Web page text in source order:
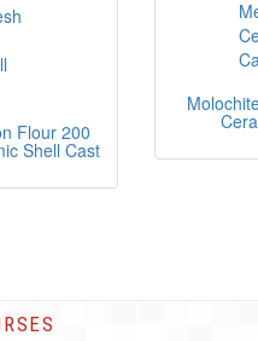
Flour 200
Shell Cast